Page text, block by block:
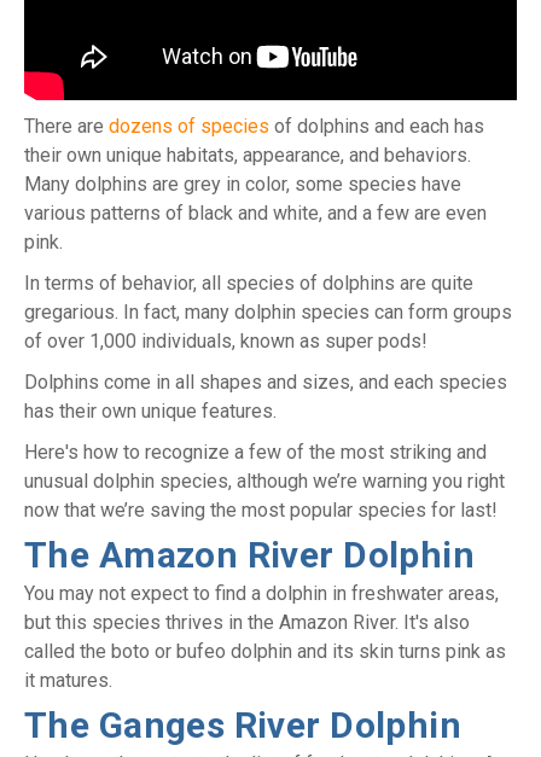
There are dozens of species of dolphins and each has
their own unique habitats, appearance, and behaviors.
Many dolphins are grey in color, some species have
various patterns of black and white, and a few are even
pink.
In terms of behavior, all species of dolphins are quite
gregarious. In fact, many dolphin species can form groups
of over 1,000 individuals, known as super pods!
Dolphins come in all shapes and sizes, and each species
has their own unique features.
Here's how to recognize a few of the most striking and
unusual dolphin species, although we’re warning you right
now that we’re saving the most popular species for last!
The Amazon River Dolphin
You may not expect to find a dolphin in freshwater areas,
but this species thrives in the Amazon River. It's also
called the boto or bufeo dolphin and its skin turns pink as
it matures.
The Ganges River Dolphin